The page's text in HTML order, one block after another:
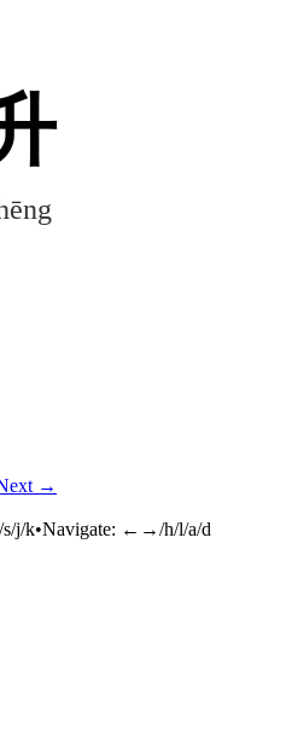
to reveal
→
s/j/k•Navigate: ←→/h/l/a/d